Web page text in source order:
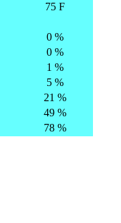
75 F
0 %
0 %
1 %
5 %
21 %
49 %
78 %